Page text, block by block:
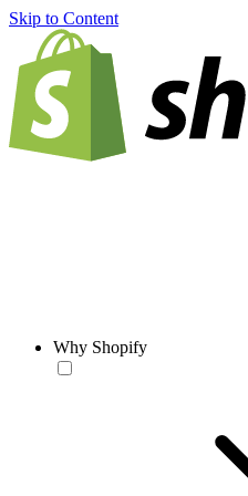
Skip to Content
Why Shopify